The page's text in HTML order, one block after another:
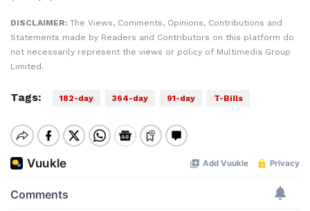
DISCLAIMER: The Views, Comments, Opinions, Contributions and
Statements made by Readers and Contributors on this platform do
not necessarily represent the views or policy of Multimedia Group
Limited.
Tags: 182-day 364-day 91-day T-Bills